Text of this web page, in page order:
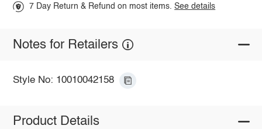
7 Day Return & Refund on most items.See details
Notes for Retailers
Style No: 10010042158
Product Details